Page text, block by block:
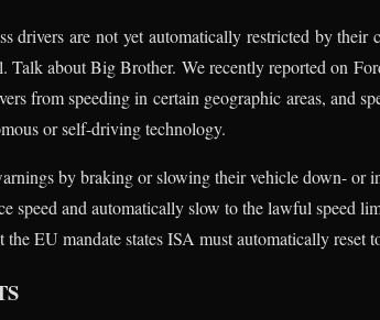
drivers are not yet automatically restricted by their
Talk about Big Brother. We recently reported on
from speeding in certain geographic areas, and
or self-driving technology.
by braking or slowing their vehicle down- or
speed and automatically slow to the lawful speed
EU mandate states ISA must automatically reset